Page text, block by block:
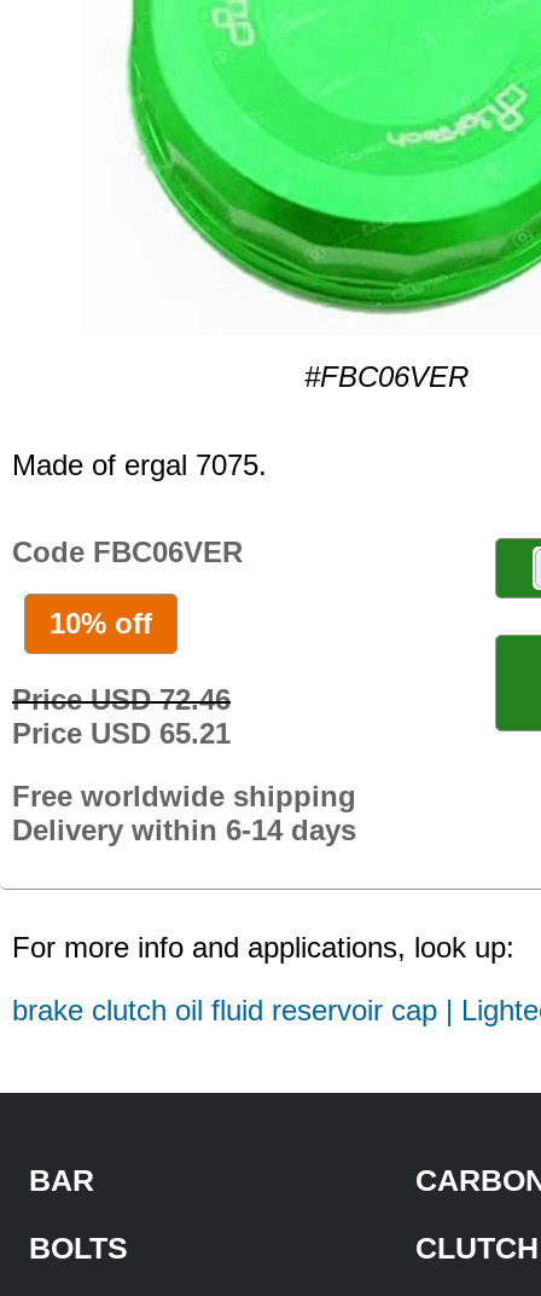
#FBC06VER
Made of ergal 7075.
Code FBC06VER
10% off
Price USD 72.46
Price USD 65.21
Free worldwide shipping
Delivery within 6-14 days
For more info and applications, look up:
brake clutch oil fluid reservoir cap |
BAR
BOLTS
CLUTCH